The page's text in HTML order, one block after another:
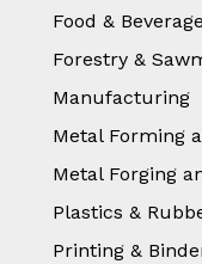
Food &
Forestry &
Manufacturing
Metal Forming
Metal Forging
Plastics &
Printing &